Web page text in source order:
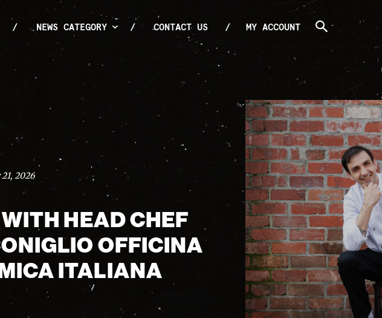
NEWS CATEGORY CONTACT US MY ACCOUNT
2026
HEAD CHEF
OFFICINA
ITALIANA